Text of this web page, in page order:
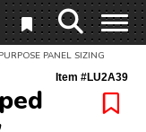
PANEL SIZING
Item #LU2A39